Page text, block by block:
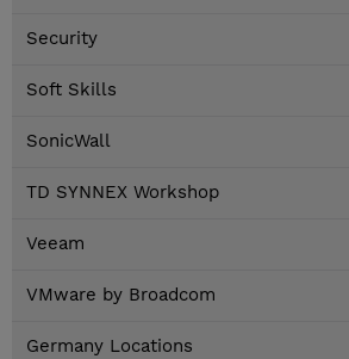
Security
Soft Skills
SonicWall
TD SYNNEX Workshop
Veeam
VMware by Broadcom
Germany Locations